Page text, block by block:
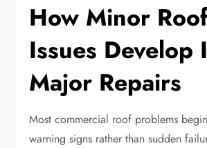
How Minor
Issues Develop
Major Repairs
Most commercial roof problems
warning signs rather than sudden